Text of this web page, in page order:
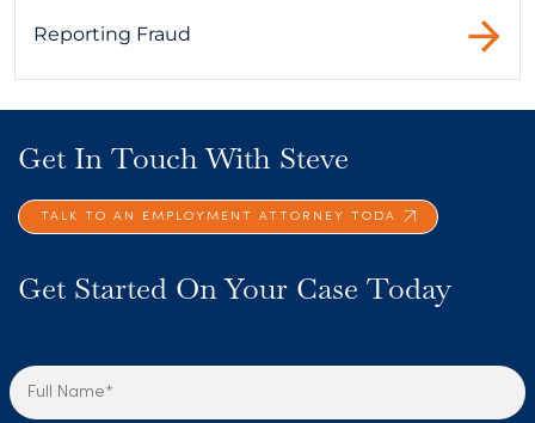
Reporting Fraud
Get In Touch With Steve
TALK TO AN EMPLOYMENT ATTORNEY TODA
Get Started On Your Case Today